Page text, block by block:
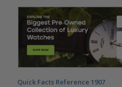
Quick Facts Reference 1907